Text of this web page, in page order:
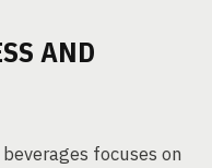
AND
focuses on